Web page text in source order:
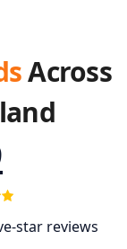
Across
star reviews